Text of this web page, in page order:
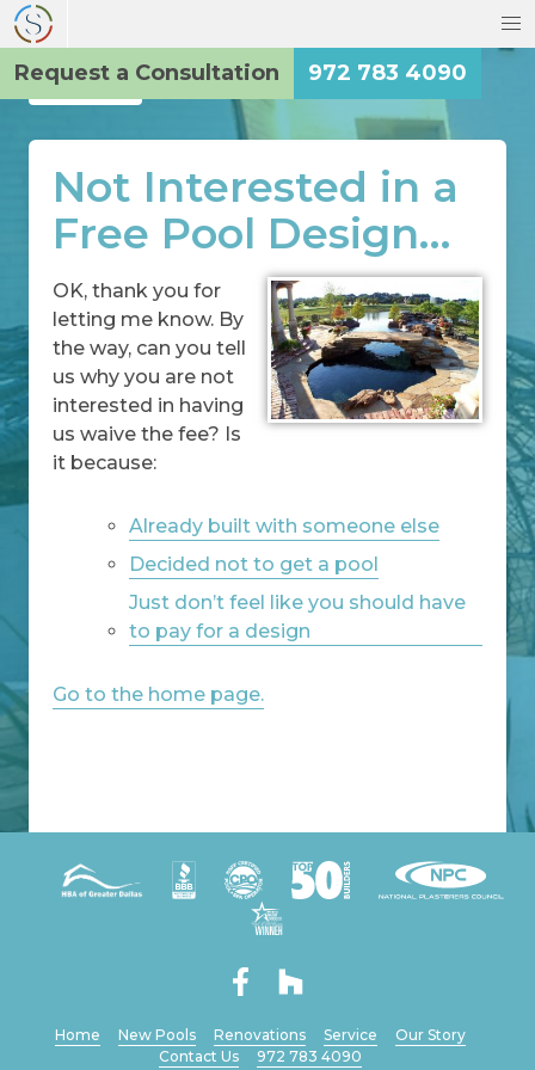
Request a Consultation 972 783 4090
Back
Not Interested in a
Free Pool Design…
OK, thank you for
letting me know. By
the way, can you tell
us why you are not
interested in having
us waive the fee? Is
it because:
Already built with someone else
Decided not to get a pool
Just don’t feel like you should have
to pay for a design
Go to the home page.
Home New Pools Renovations Service
Our Story
Contact Us
972 783 4090